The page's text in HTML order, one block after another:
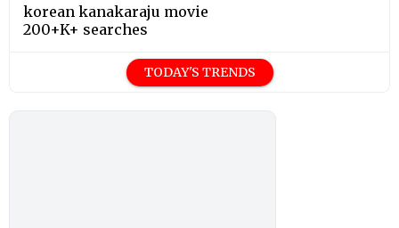
korean kanakaraju movie
200+K+ searches
TODAY'S TRENDS